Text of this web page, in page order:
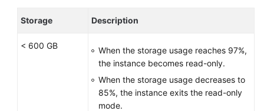
Storage Description
< 600 GB
When the storage usage reaches 97%,
the instance becomes read-only.
When the storage usage decreases to
85%, the instance exits the read-only
mode.